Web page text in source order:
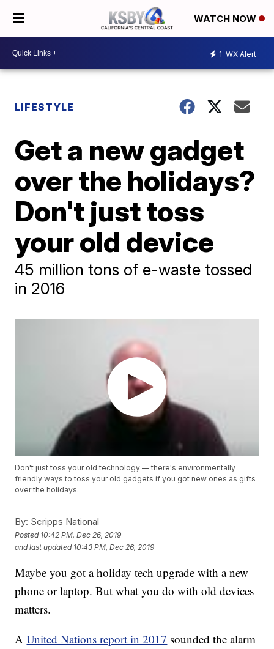
WATCH NOW
1 WX Alert
LIFESTYLE
Get a new gadget
over the holidays?
Don't just toss
your old device
45 million tons of e-waste tossed
in 2016
Don't just toss your old technology — there's environmentally
friendly ways to toss your old gadgets if you got new ones as gifts
over the holidays.
By: Scripps National
Posted 10:42 PM, Dec 26, 2019
and last updated 10:43 PM, Dec 26, 2019
Maybe you got a holiday tech upgrade with a new
phone or laptop. But what you do with old devices
matters.
AUnited Nations report in 2017 sounded the alarm